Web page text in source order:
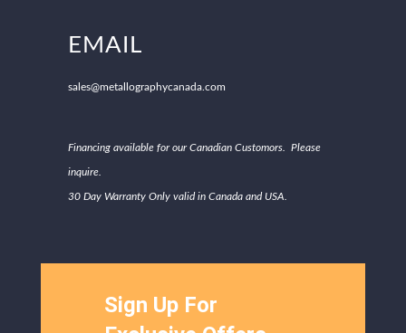
EMAIL
sales@metallographycanada.com
Financing available for our Canadian Customors. Please
inquire.
30 Day Warranty Only valid in Canada and USA.
Sign Up For